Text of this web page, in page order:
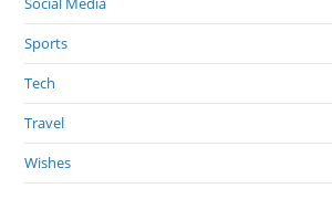
Sports
Tech
Travel
Wishes